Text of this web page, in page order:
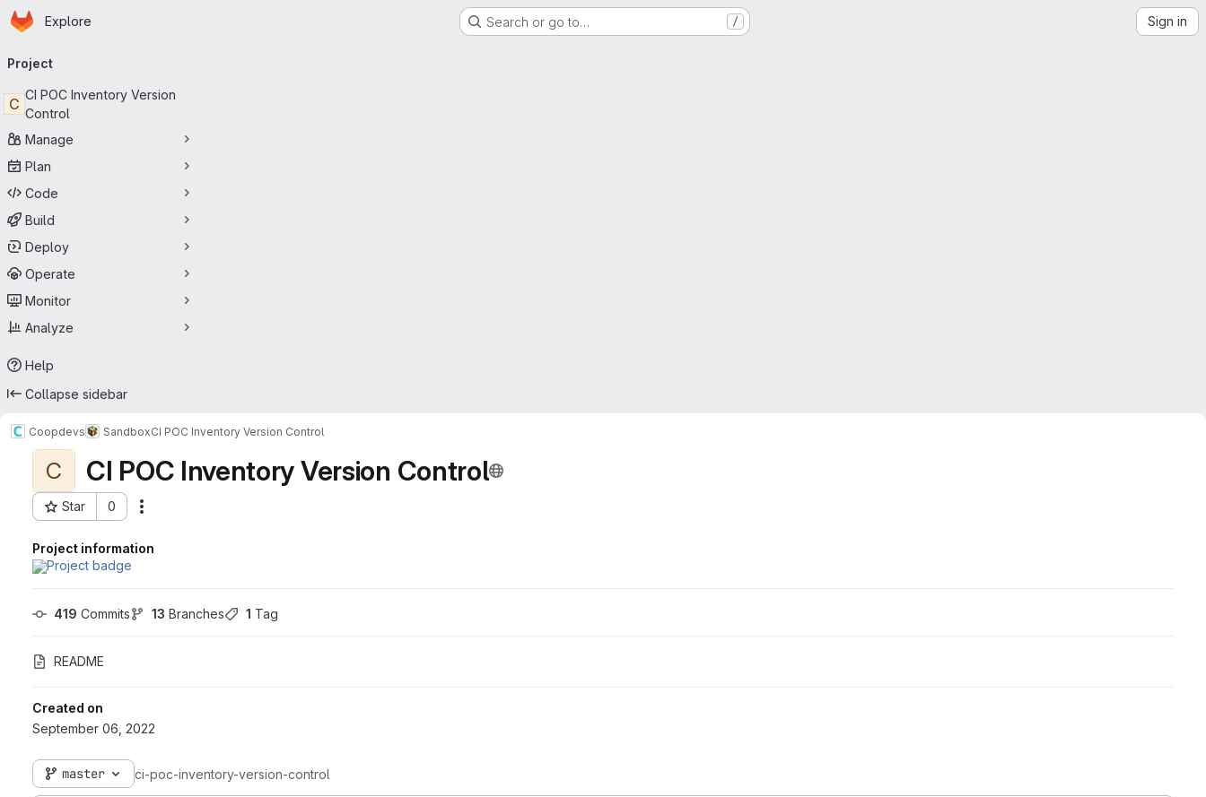
Skip to main content
Homepage
Explore Search or go to… / Sign in
navigation
Project
C
CI POC Inventory Version
Control
Manage
Plan
Code
Build
Deploy
Operate
Monitor
Analyze
Help
Collapse sidebar
Coopdevs SandboxCI POC Inventory Version Control
C CI POC Inventory Version Control
Star 0
Project ID: 341
Project information
419 Commits 13 Branches 1 Tag
README
Created on
September 06, 2022
master ci-poc-inventory-version-control